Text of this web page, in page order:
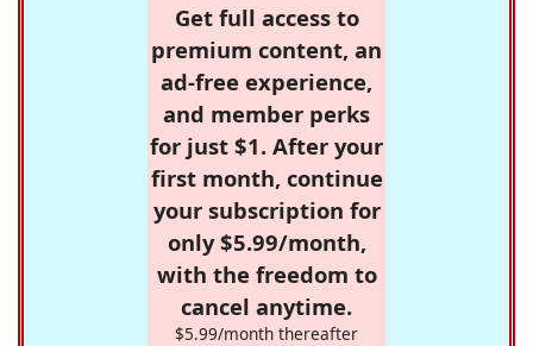
Get full access to
premium content, an
ad-free experience,
and member perks
for just $1. After your
first month, continue
your subscription for
only $5.99/month,
with the freedom to
cancel anytime.
$5.99/month thereafter